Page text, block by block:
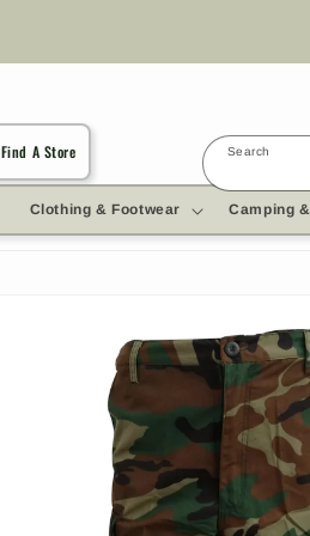
Search
Find A Store
Clothing & Footwear Camping